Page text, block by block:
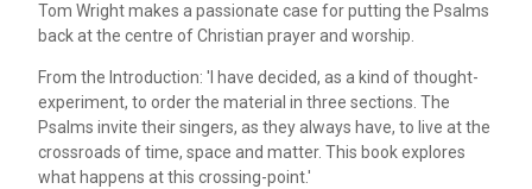
Tom Wright makes a passionate case for putting the Psalms
back at the centre of Christian prayer and worship.
From the Introduction: 'I have decided, as a kind of thought-
experiment, to order the material in three sections. The
Psalms invite their singers, as they always have, to live at the
crossroads of time, space and matter. This book explores
what happens at this crossing-point.'